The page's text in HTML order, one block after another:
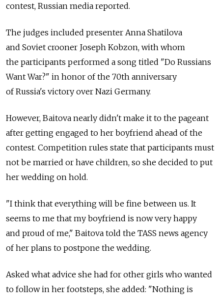
contest, Russian media reported.
The judges included presenter Anna Shatilova
and Soviet crooner Joseph Kobzon, with whom
the participants performed a song titled "Do Russians
Want War?" in honor of the 70th anniversary
of Russia's victory over Nazi Germany.
However, Baitova nearly didn't make it to the pageant
after getting engaged to her boyfriend ahead of the
contest. Competition rules state that participants must
not be married or have children, so she decided to put
her wedding on hold.
"I think that everything will be fine between us. It
seems to me that my boyfriend is now very happy
and proud of me," Baitova told the TASS news agency
of her plans to postpone the wedding.
Asked what advice she had for other girls who wanted
to follow in her footsteps, she added: "Nothing is